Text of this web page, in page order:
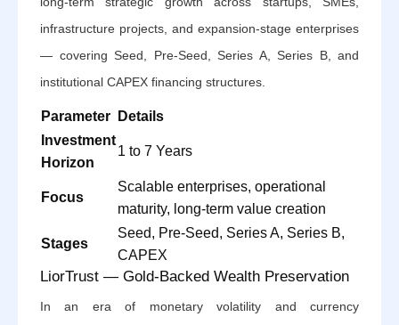
infrastructure projects, and expansion-stage enterprises
— covering Seed, Pre-Seed, Series A, Series B, and
institutional CAPEX financing structures.
Parameter
Details
Investment
Horizon
1 to 7 Years
Focus
Scalable enterprises, operational
maturity, long-term value creation
Stages
Seed, Pre-Seed, Series A, Series B,
CAPEX
LiorTrust — Gold-Backed Wealth Preservation
In an era of monetary volatility and currency